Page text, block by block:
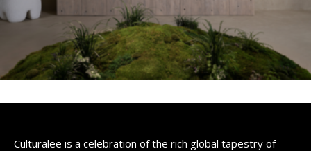
Culturalee is a celebration of the rich global tapestry of